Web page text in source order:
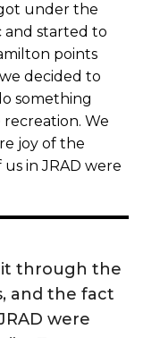
under the
and started to
points
decided to
something
We
joy of the
in JRAD were
it through the
and the fact
were